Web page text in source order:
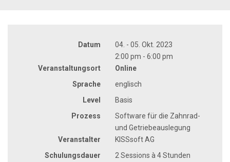
Datum
04. - 05. Okt. 2023
2:00 pm - 6:00 pm
Veranstaltungsort
Online
Sprache
englisch
Level
Basis
Prozess
Software für die Zahnrad-
und Getriebeauslegung
Veranstalter
KISSsoft AG
Schulungsdauer
2 Sessions à 4 Stunden